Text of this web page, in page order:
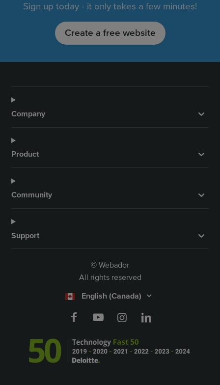
Sign up today - it only takes a few minutes!
Create a free website
Company
Product
Community
Support
© Webador
All rights reserved
English (Canada)